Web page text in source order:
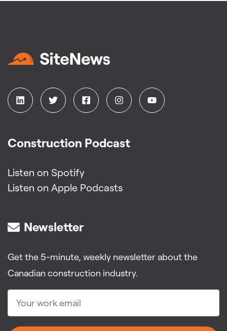
Construction Podcast
Listen on Spotify
Listen on Apple Podcasts
Newsletter
Get the 5-minute, weekly newsletter about the
Canadian construction industry.